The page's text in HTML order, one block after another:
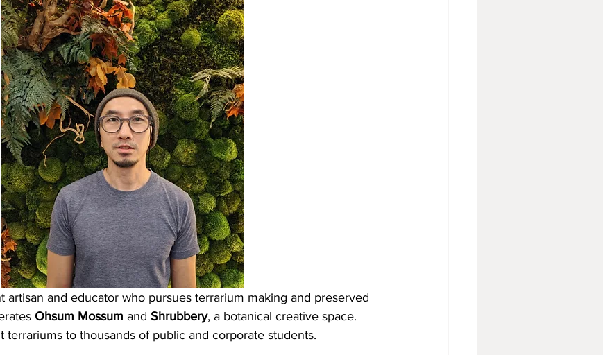
and educator who pursues terrarium making and preserved
Ohsum Mossum and Shrubbery, a botanical creative space.
terrariums to thousands of public and corporate students.